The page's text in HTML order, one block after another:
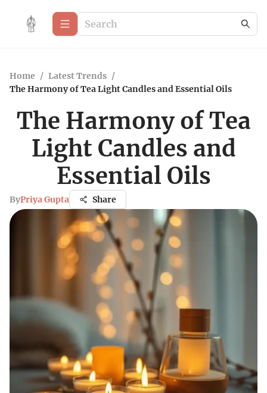
Home / Latest Trends /
The Harmony of Tea Light Candles and Essential Oils
The Harmony of Tea
Light Candles and
Essential Oils
ByPriya Gupta Share